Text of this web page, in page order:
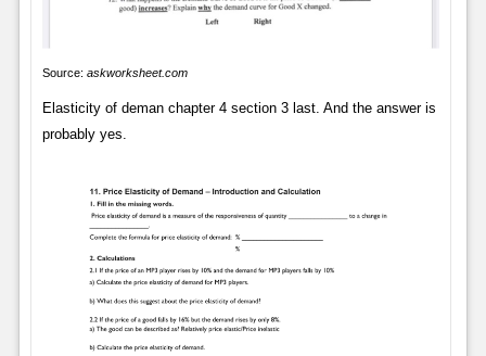
Source: askworksheet.com
Elasticity of deman chapter 4 section 3 last. And the answer is
probably yes.